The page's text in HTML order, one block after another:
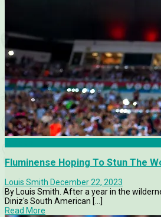
Fluminense Hoping To Stun The
Louis Smith December 22, 2023
By Louis Smith. After a year in the
Diniz's South American [...]
Read More